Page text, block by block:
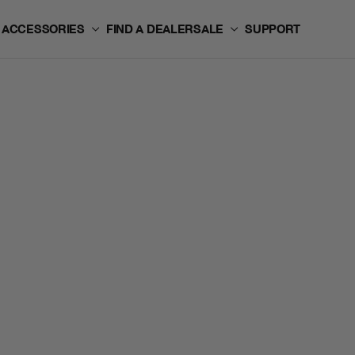
ACCESSORIES FIND A DEALERSALE SUPPORT